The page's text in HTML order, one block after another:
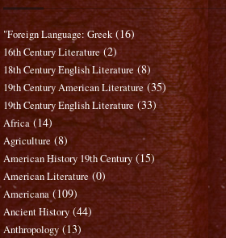
"Foreign Language: Greek (16)
16th Century Literature (2)
18th Century English Literature (8)
19th Century American Literature (35)
19th Century English Literature (33)
Africa (14)
Agriculture (8)
American History 19th Century (15)
American Literature (0)
Americana (109)
Ancient History (44)
Anthropology (13)